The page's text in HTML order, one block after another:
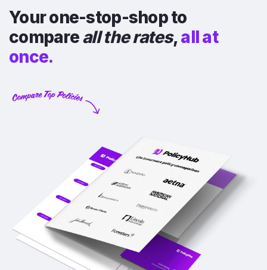
Your one-stop-shop to
compareall the rates,all at
once.